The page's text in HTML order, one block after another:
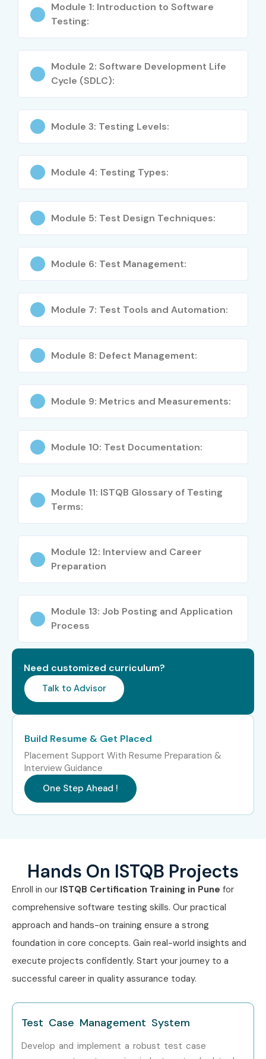
automation
Anyone seeking ISTQB certification for career
growth
Training in Pune
Experience Level Job Role
Freshers/Junior (0–3
years)
Trainee
Mid-Level (4–8
Test Engineer 5–8
Senior QA
Test Automation
8–12
Specialized Roles
Who’s Hiring ISTQB Training in
Pune Professionals?
TCS
Infosys
Cognizant
Wipro
Other Locations?
ISTQB Training is offered to other cities as well as
Training in Bangalore
ISTQB Training in Hyderabad
ISTQB Training in Chennai
, and ISTQB Training in Delhi
While Infibee Technologies is providing hands-on training,
experienced mentors, and placement support, which goes
hand in hand with what candidates look for specifically in
Pune, that is what makes us the number one choice.
How to Register for ISTQB
Training in Pune at Infibee
Module 1: Introduction to Software
Testing:
Module 2: Software Development Life
Cycle (SDLC):
Module 3: Testing Levels:
Module 4: Testing Types:
Module 5: Test Design Techniques:
Module 6: Test Management:
Module 7: Test Tools and Automation:
Module 8: Defect Management:
Module 9: Metrics and Measurements:
Module 10: Test Documentation:
Module 11: ISTQB Glossary of Testing
Terms:
Module 12: Interview and Career
Preparation
Module 13: Job Posting and Application
Process
Need customized curriculum?
Talk to Advisor
Build Resume & Get Placed
Placement Support With Resume Preparation &
Interview Guidance
One Step Ahead !
Hands On ISTQB Projects
Enroll in our ISTQB Certification Training in Pune for
comprehensive software testing skills. Our practical
approach and hands-on training ensure a strong
foundation in core concepts. Gain real-world insights and
execute projects confidently. Start your journey to a
successful career in quality assurance today.
Test Case Management System
Develop and implement a robust test case